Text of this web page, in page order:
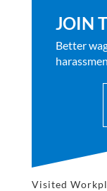
JOIN
Better
Visited